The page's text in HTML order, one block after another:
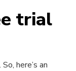
trial
here’s an